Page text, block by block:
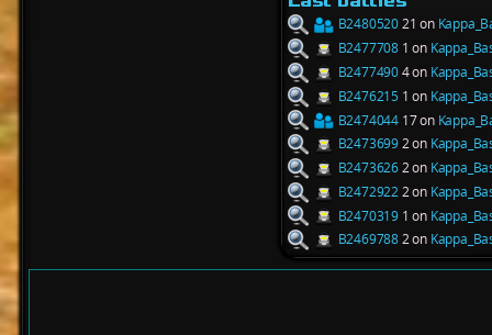
B248052021 on
B2477708 1 on
B24774904 on
B2476215 1 on
B2474044 17 on
B24736992 on
B24736262 on
B24729222 on
B2470319 1 on
B24697882 on